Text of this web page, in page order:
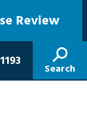
Review
Search